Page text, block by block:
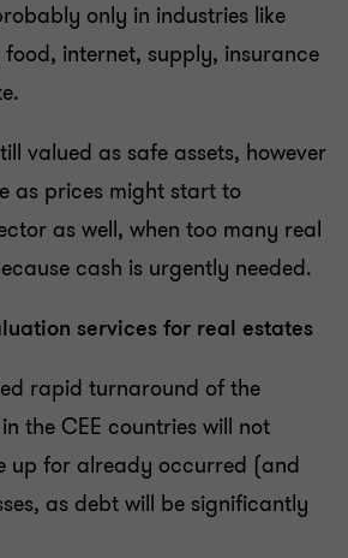
only in industries like
internet, supply, insurance
valued as safe assets, however
as prices might start to
as well, when too many real
cash is urgently needed.
services for real estates
rapid turnaround of the
the CEE countries will not
up for already occurred (and
as debt will be significantly